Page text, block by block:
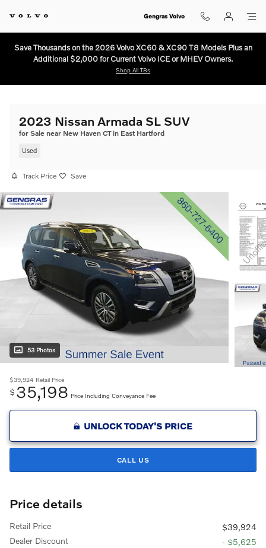
Gengras Volvo
Save Thousands on the 2026 Volvo XC60 & XC90 T8 Models Plus an
Additional $2,000 for Current Volvo ICE or MHEV Owners.
Shop All T8s
2023 Nissan Armada SL SUV
for Sale near New Haven CT in East Hartford
Used
Track Price Save
53 Photos
$39,924 Retail Price
$ 35,198 Price Including Conveyance Fee
UNLOCK TODAY'S PRICE
CALL US
Price details
Retail Price
$39,924
Dealer Discount
- $5,625